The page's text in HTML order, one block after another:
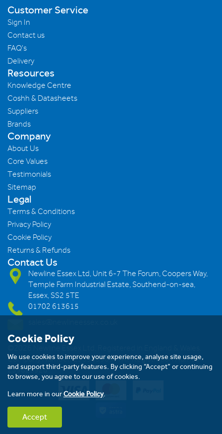
Customer Service
Sign In
Contact us
FAQ's
Delivery
Resources
Knowledge Centre
Coshh & Datasheets
Suppliers
Brands
Company
About Us
Core Values
Testimonials
Sitemap
Legal
Terms & Conditions
Privacy Policy
Cookie Policy
Returns & Refunds
Contact Us
Newline Essex Ltd, Unit 6-7 The Forum, Coopers Way,
Temple Farm Industrial Estate, Southend-on-sea,
Essex, SS2 5TE
01702 613615
Company Number: 293983983. VAT Registration Number:
239823928
Cookie Policy
We use cookies to improve your experience, analyse site usage,
and support third-party features. By clicking “Accept” or continuing
to browse, you agree to our use of cookies.
Learn more in ourCookie Policy.
Accept